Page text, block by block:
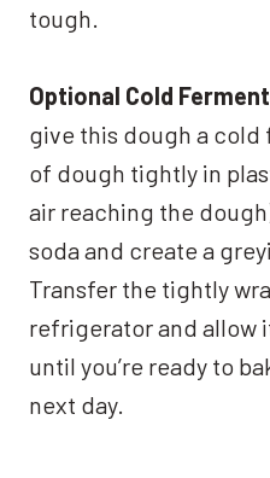
tough.
Optional Cold
give this dough a cold
of dough tightly in
air reaching the
soda and create a
Transfer the tightly
refrigerator and allow
until you’re ready to
next day.